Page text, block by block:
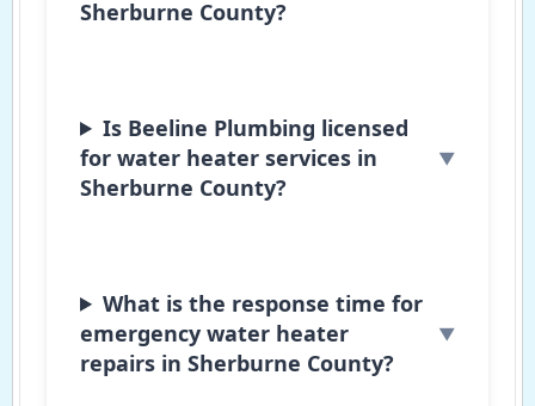
Sherburne County?
Is Beeline Plumbing licensed
for water heater services in
Sherburne County?
What is the response time for
emergency water heater
repairs in Sherburne County?